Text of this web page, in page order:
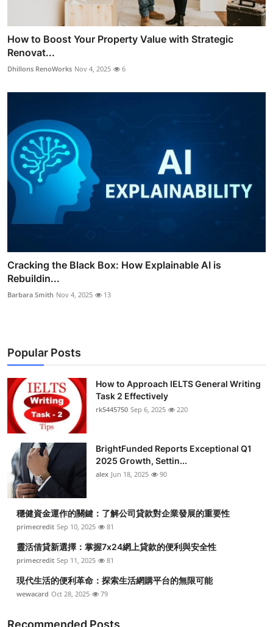
How to Boost Your Property Value with Strategic
Renovat...
Dhillons RenoWorks Nov 4, 2025 6
Cracking the Black Box: How Explainable AI is
Rebuildin...
Barbara Smith Nov 4, 2025 13
Popular Posts
How to Approach IELTS General Writing
Task 2 Effectively
rk5445750 Sep 6, 2025 220
BrightFunded Reports Exceptional Q1
2025 Growth, Settin...
alex Jun 18, 2025 90
穩健資金運作的關鍵：了解公司貸款對企業發展的重要性
primecredit Sep 10, 2025 81
靈活借貸新選擇：掌握7x24網上貸款的便利與安全性
primecredit Sep 11, 2025 81
現代生活的便利革命：探索生活網購平台的無限可能
wewacard Oct 28, 2025 79
Recommended Posts